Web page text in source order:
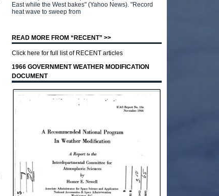
East while the West bakes" (Yahoo News). "Record
heat wave to sweep from
READ MORE FROM “RECENT” >>
Click here for full list of RECENT articles
1966 GOVERNMENT WEATHER MODIFICATION
DOCUMENT